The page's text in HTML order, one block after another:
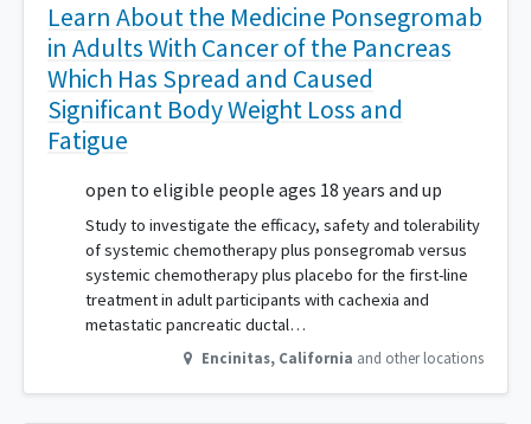
Learn About the Medicine Ponsegromab
in Adults With Cancer of the Pancreas
Which Has Spread and Caused
Significant Body Weight Loss and
Fatigue
open to eligible people ages 18 years and up
Study to investigate the efficacy, safety and tolerability
of systemic chemotherapy plus ponsegromab versus
systemic chemotherapy plus placebo for the first-line
treatment in adult participants with cachexia and
metastatic pancreatic ductal…
Encinitas, California and other locations